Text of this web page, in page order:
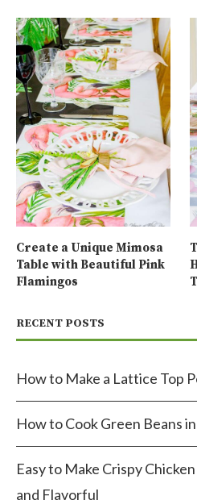
Create a Unique Mimosa
Table with Beautiful Pink
Flamingos
RECENT POSTS
How to Make a Lattice Top
How to Cook Green Beans
Easy to Make Crispy
and Flavorful